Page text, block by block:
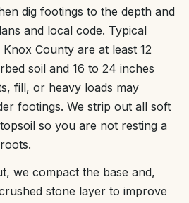
dig footings to the depth and
and local code. Typical
County are at least 12
soil and 16 to 24 inches
fill, or heavy loads may
footings. We strip out all soft
so you are not resting a
we compact the base and,
stone layer to improve